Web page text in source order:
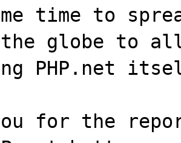
time to
the globe to
PHP.net
for the